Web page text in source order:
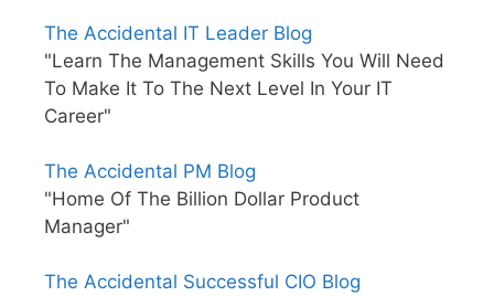
The Accidental IT Leader Blog
"Learn The Management Skills You Will Need
To Make It To The Next Level In Your IT
Career"
The Accidental PM Blog
"Home Of The Billion Dollar Product
Manager"
The Accidental Successful CIO Blog